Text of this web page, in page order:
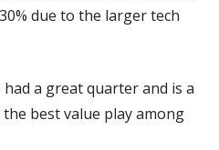
due to the larger tech
had a great quarter and is a
best value play among